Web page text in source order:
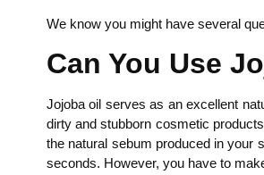
We know you might have several
Can You Use
Jojoba oil serves as an excellent
dirty and stubborn cosmetic
the natural sebum produced in your
seconds. However, you have to